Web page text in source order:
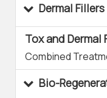
Dermal Fillers
Tox and Dermal
Combined
Bio-